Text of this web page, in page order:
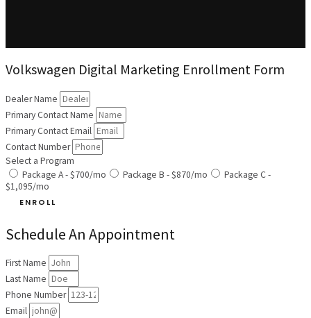
Volkswagen Digital Marketing Enrollment Form
Dealer Name
Primary Contact Name
Primary Contact Email
Contact Number
Select a Program
Package A - $700/mo
Package B - $870/mo
Package C -
$1,095/mo
ENROLL
Schedule An Appointment
First Name
Last Name
Phone Number
Email